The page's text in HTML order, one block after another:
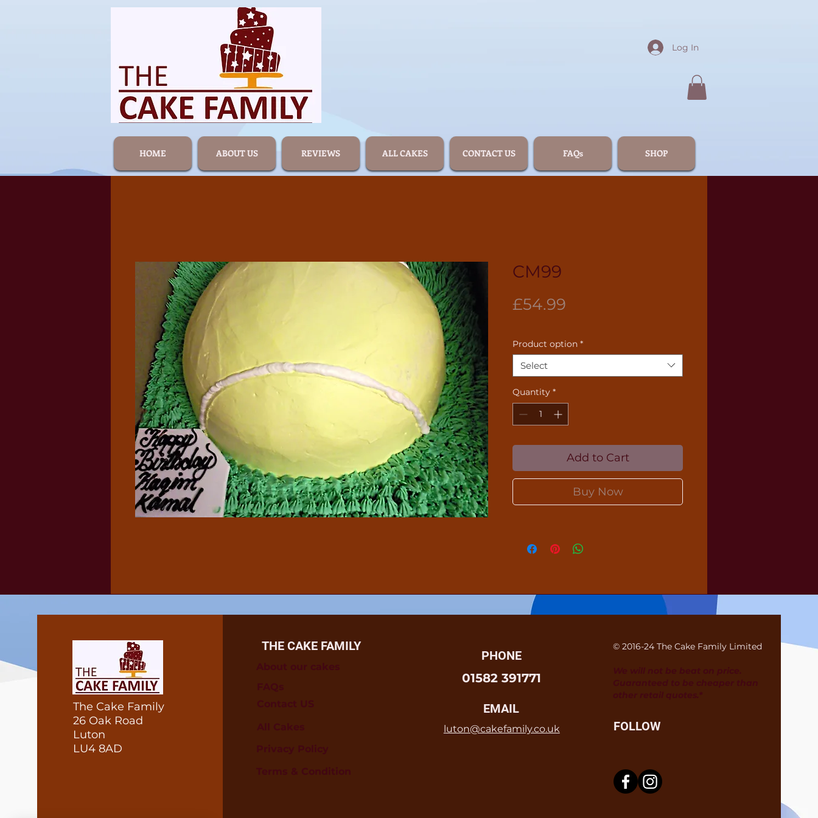
Log In
HOME ABOUT US REVIEWS ALL CAKES CONTACT US FAQs SHOP
CM99
£54.99
Product option *
Select
Quantity *
Add to Cart
Buy Now
The Cake Family
26 Oak Road
Luton
LU4 8AD
THE CAKE FAMILY
PHONE
01582 391771
EMAIL
luton@cakefamily.co.uk
© 2016-24 The Cake Family Limited
FOLLOW